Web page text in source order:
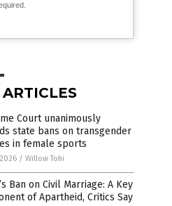
Court unanimously
state bans on transgender
in female sports
/ Willow Tohi
Ban on Civil Marriage: A Key
of Apartheid, Critics Say